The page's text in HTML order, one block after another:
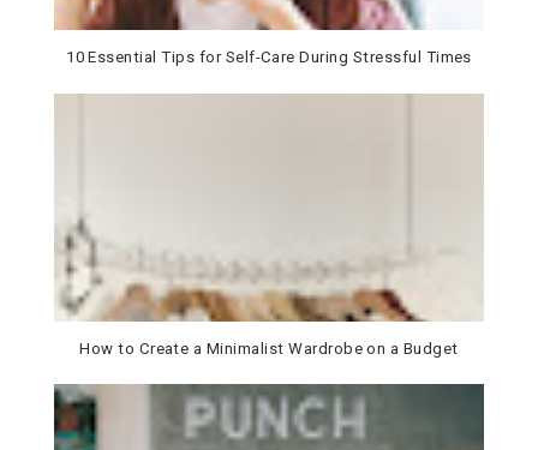
10 Essential Tips for Self-Care During Stressful Times
How to Create a Minimalist Wardrobe on a Budget